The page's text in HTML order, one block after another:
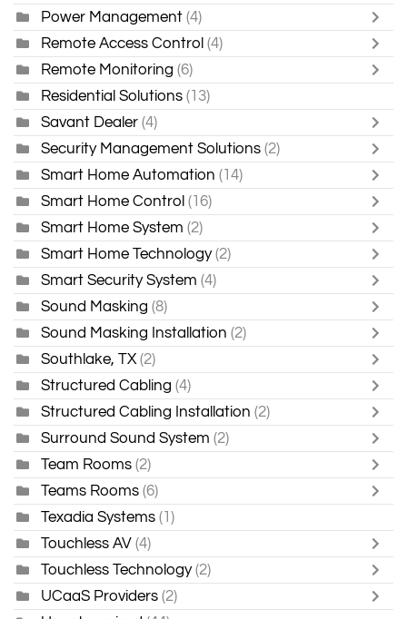
Power Management (4)
Remote Access Control (4)
Remote Monitoring (6)
Residential Solutions (13)
Savant Dealer (4)
Security Management Solutions (2)
Smart Home Automation (14)
Smart Home Control (16)
Smart Home System (2)
Smart Home Technology (2)
Smart Security System (4)
Sound Masking (8)
Sound Masking Installation (2)
Southlake, TX (2)
Structured Cabling (4)
Structured Cabling Installation (2)
Surround Sound System (2)
Team Rooms (2)
Teams Rooms (6)
Texadia Systems (1)
Touchless AV (4)
Touchless Technology (2)
UCaaS Providers (2)